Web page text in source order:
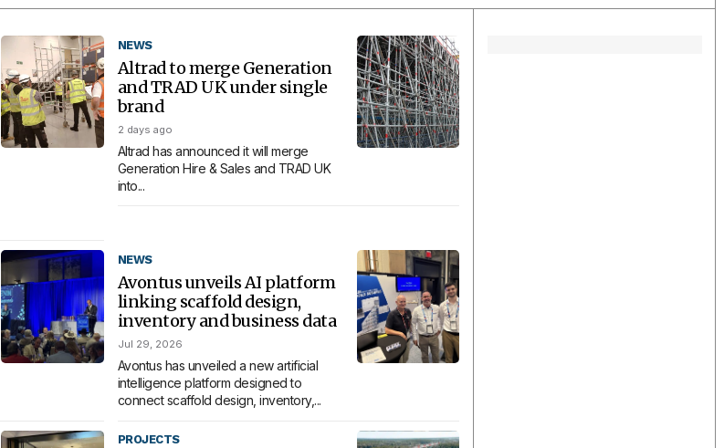
NEWS
Altrad to merge Generation
and TRAD UK under single
brand
2 days ago
Altrad has announced it will merge
Generation Hire & Sales and TRAD UK
into...
NEWS
Avontus unveils AI platform
linking scaffold design,
inventory and business data
Jul 29, 2026
Avontus has unveiled a new artificial
intelligence platform designed to
connect scaffold design, inventory,...
PROJECTS